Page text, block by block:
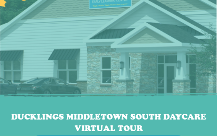
DUCKLINGS MIDDLETOWN SOUTH DAYCARE
VIRTUAL TOUR